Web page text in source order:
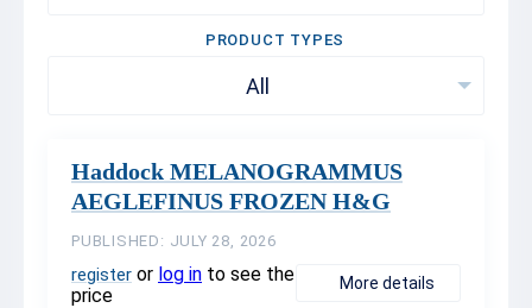
PRODUCT TYPES
All
Haddock MELANOGRAMMUS
AEGLEFINUS FROZEN H&G
PUBLISHED: JULY 28, 2026
register or log in to see the
price
More details